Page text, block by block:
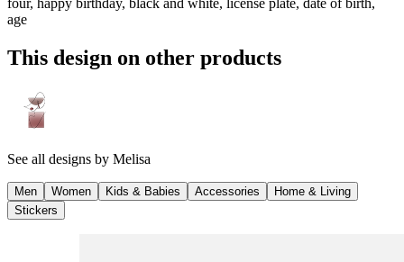
age
This design on other products
See all designs by Melisa
Men Women Kids & Babies Accessories
Home & Living
Stickers